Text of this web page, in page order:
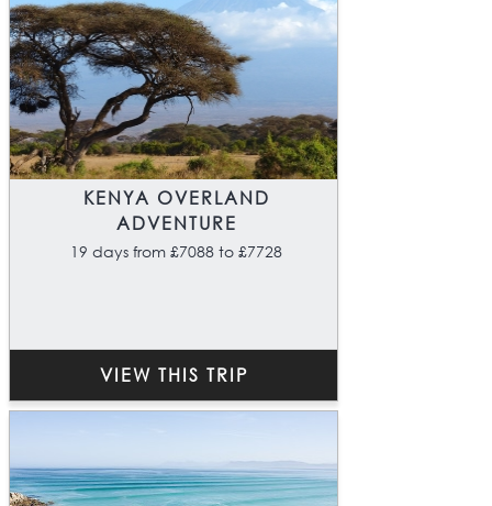
KENYA OVERLAND
ADVENTURE
19 days from £7088 to £7728
VIEW THIS TRIP